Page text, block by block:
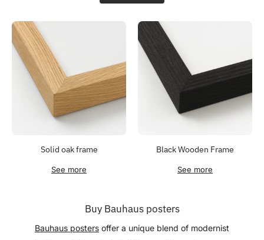
Solid oak frame
See more
Black Wooden Frame
See more
Buy Bauhaus posters
Bauhaus posters offer a unique blend of modernist